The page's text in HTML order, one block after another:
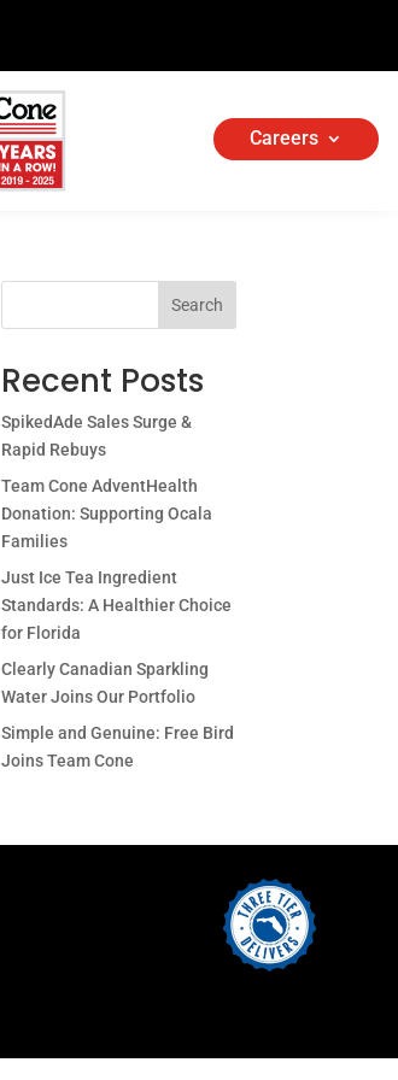
Careers
Search
Recent Posts
SpikedAde Sales Surge &
Rapid Rebuys
Team Cone AdventHealth
Donation: Supporting Ocala
Families
Just Ice Tea Ingredient
Standards: A Healthier Choice
for Florida
Clearly Canadian Sparkling
Water Joins Our Portfolio
Simple and Genuine: Free Bird
Joins Team Cone